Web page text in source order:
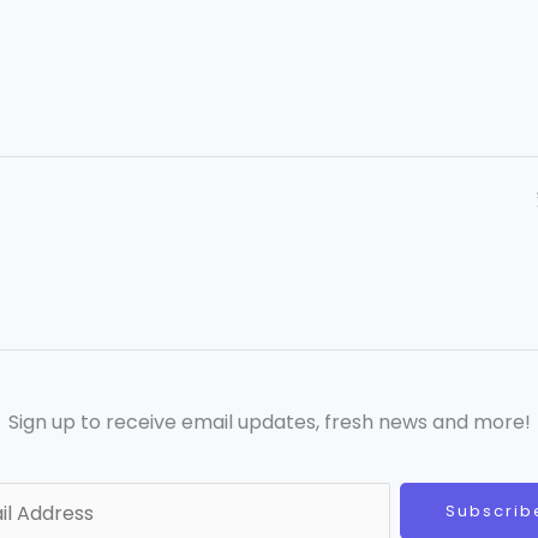
Sign up to receive email updates, fresh news and more!